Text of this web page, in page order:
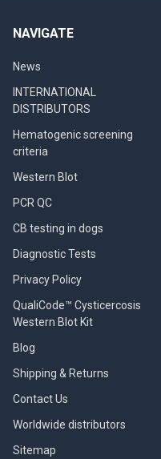
NAVIGATE
News
INTERNATIONAL
DISTRIBUTORS
Hematogenic screening
criteria
Western Blot
PCR QC
CB testing in dogs
Diagnostic Tests
Privacy Policy
QualiCode™ Cysticercosis
Western Blot Kit
Blog
Shipping & Returns
Contact Us
Worldwide distributors
Sitemap